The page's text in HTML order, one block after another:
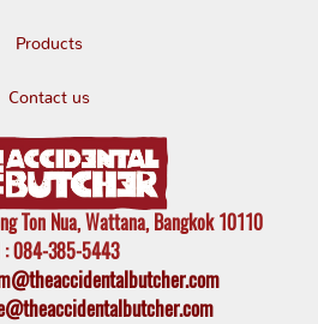
Products
Contact us
Ton Nua, Wattana, Bangkok 10110
: 084-385-5443